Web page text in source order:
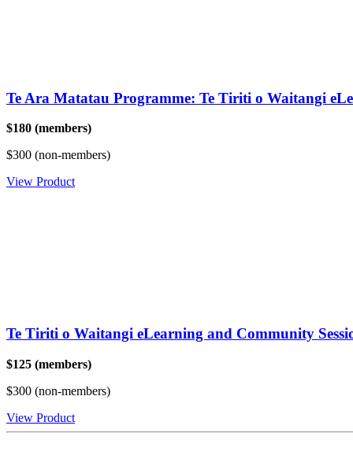
Te Ara Matatau Programme: Te Tiriti o Waitangi
$180 (members)
$300 (non-members)
View Product
Te Tiriti o Waitangi eLearning and Community
$125 (members)
$300 (non-members)
View Product